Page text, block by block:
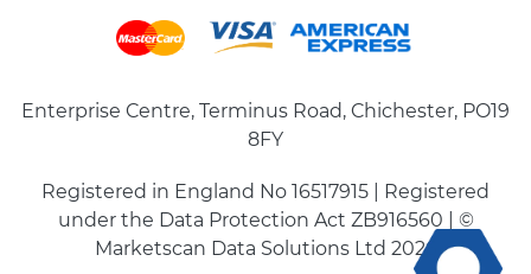
Enterprise Centre, Terminus Road, Chichester, PO19
8FY
Registered in England No 16517915 | Registered
under the Data Protection Act ZB916560 | ©
Marketscan Data Solutions Ltd 2026